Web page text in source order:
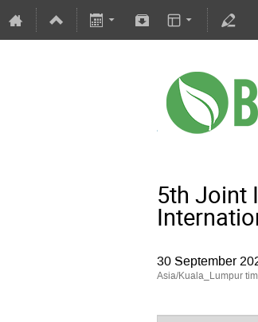
5th Joint
30 September
Asia/Kuala_Lumpur